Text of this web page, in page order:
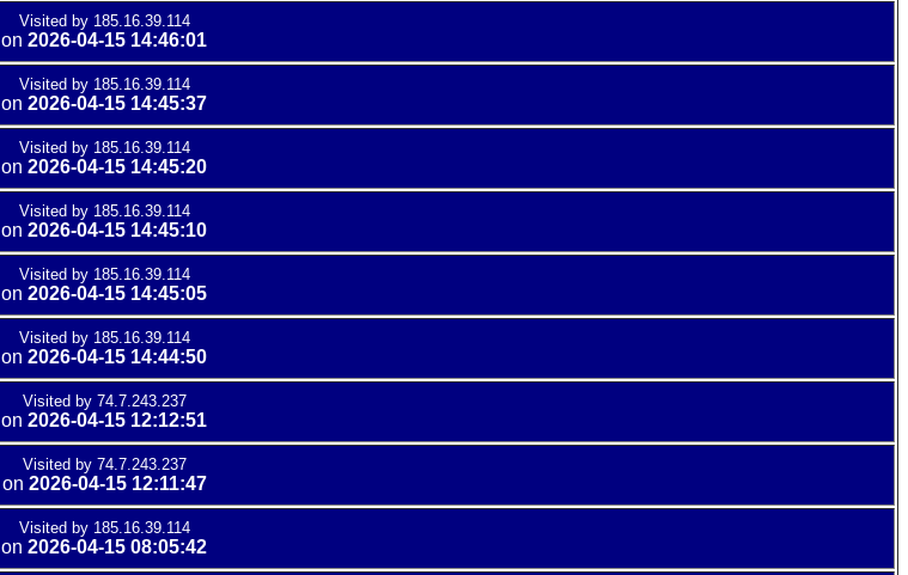
Visited by 185.16.39.114
on 2026-04-15 14:46:01
Visited by 185.16.39.114
on 2026-04-15 14:45:37
Visited by 185.16.39.114
on 2026-04-15 14:45:20
Visited by 185.16.39.114
on 2026-04-15 14:45:10
Visited by 185.16.39.114
on 2026-04-15 14:45:05
Visited by 185.16.39.114
on 2026-04-15 14:44:50
Visited by 74.7.243.237
on 2026-04-15 12:12:51
Visited by 74.7.243.237
on 2026-04-15 12:11:47
Visited by 185.16.39.114
on 2026-04-15 08:05:42